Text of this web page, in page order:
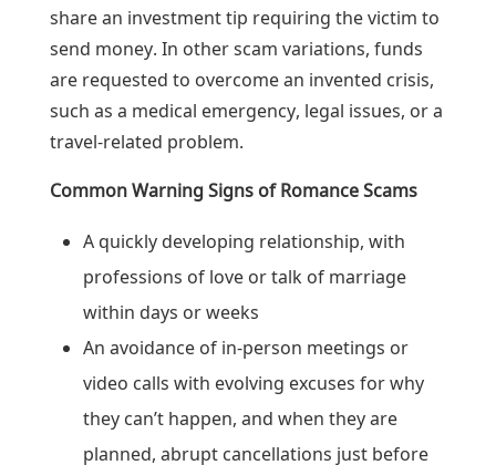
share an investment tip requiring the victim to
send money. In other scam variations, funds
are requested to overcome an invented crisis,
such as a medical emergency, legal issues, or a
travel-related problem.
Common Warning Signs of Romance Scams
A quickly developing relationship, with
professions of love or talk of marriage
within days or weeks
An avoidance of in-person meetings or
video calls with evolving excuses for why
they can’t happen, and when they are
planned, abrupt cancellations just before